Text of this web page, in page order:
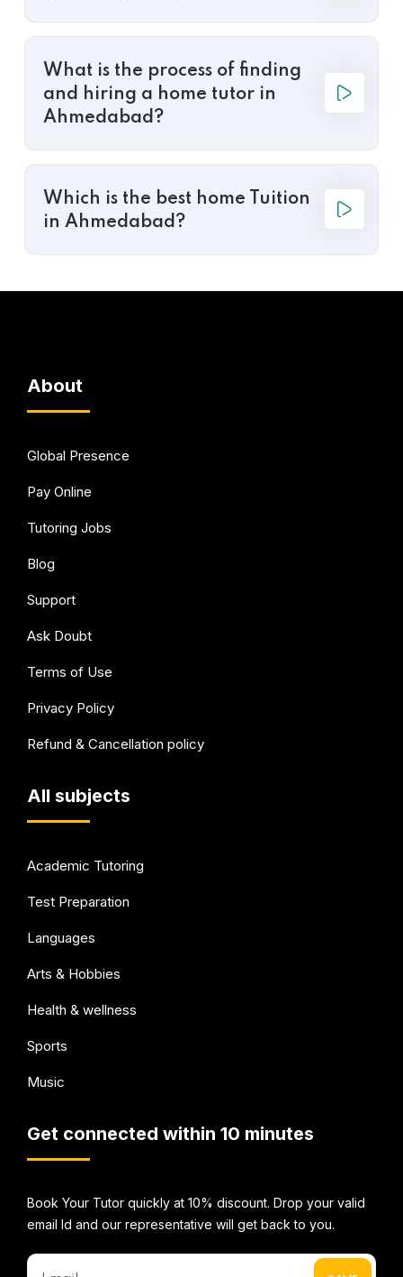
What is the process of finding
and hiring a home tutor in
Ahmedabad?
Which is the best home Tuition
in Ahmedabad?
About
Global Presence
Pay Online
Tutoring Jobs
Blog
Support
Ask Doubt
Terms of Use
Privacy Policy
Refund & Cancellation policy
All subjects
Academic Tutoring
Test Preparation
Languages
Arts & Hobbies
Health & wellness
Sports
Music
Get connected within 10 minutes
Book Your Tutor quickly at 10% discount. Drop your valid
email Id and our representative will get back to you.